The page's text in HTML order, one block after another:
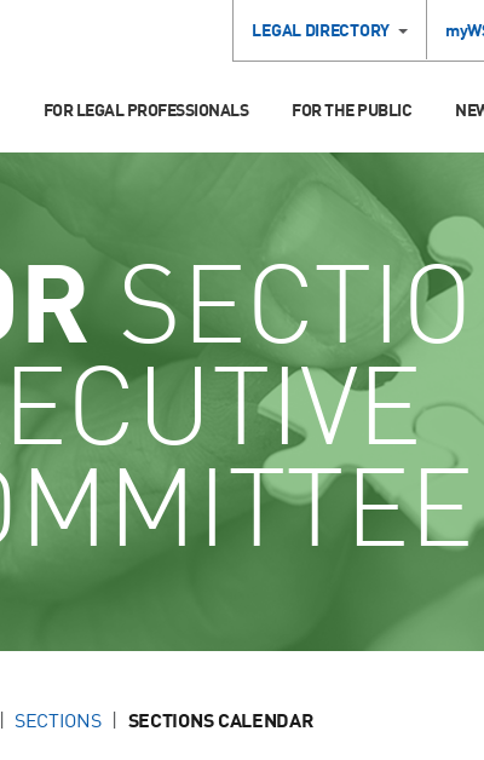
LEGAL DIRECTORY
FOR LEGAL PROFESSIONALS FOR THE PUBLIC
SECTIONS SECTIONS CALENDAR